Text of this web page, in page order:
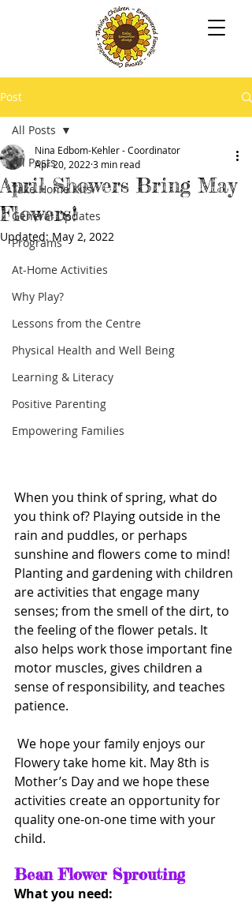
Post
All Posts
Take Home Kits
General Updates
Programs
At-Home Activities
Why Play?
Lessons from the Centre
Physical Health and Well Being
Learning & Literacy
Positive Parenting
Empowering Families
All Posts
April Showers Bring May
Flowers!
Nina Edbom-Kehler - Coordinator
Apr 20, 2022 3 min read
Updated: May 2, 2022
When you think of spring, what do
you think of? Playing outside in the
rain and puddles, or perhaps
sunshine and flowers come to mind!
Planting and gardening with children
are activities that engage many
senses; from the smell of the dirt, to
the feeling of the flower petals. It
also helps work those important fine
motor muscles, gives children a
sense of responsibility, and teaches
patience.
Flowery take home kit. May 8th is
Mother’s Day and we hope these
activities create an opportunity for
quality one-on-one time with your
child.
Bean Flower Sprouting
What you need: